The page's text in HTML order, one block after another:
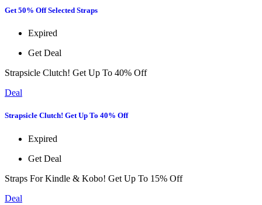
Get 50% Off Selected Straps
Expired
Get Deal
Strapsicle Clutch! Get Up To 40% Off
Deal
Strapsicle Clutch! Get Up To 40% Off
Expired
Get Deal
Straps For Kindle & Kobo! Get Up To 15% Off
Deal